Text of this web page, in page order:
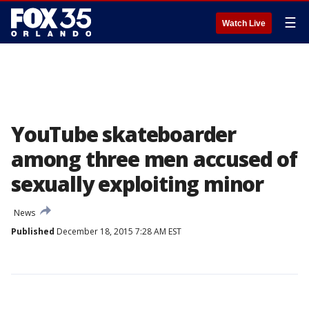
Watch Live ☰
YouTube skateboarder
among three men accused of
sexually exploiting minor
News
Published December 18, 2015 7:28 AM EST